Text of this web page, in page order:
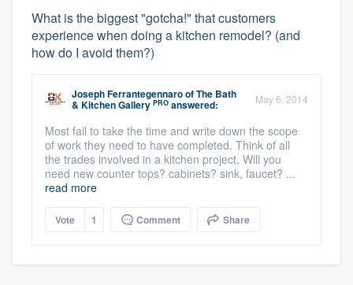
What is the biggest "gotcha!" that customers
experience when doing a kitchen remodel? (and
how do I avoid them?)
Joseph FerrantegennaroofThe Bath
& Kitchen Gallery PRO answered: May 6, 2014
Most fail to take the time and write down the scope
of work they need to have completed. Think of all
the trades involved in a kitchen project. Will you
need new counter tops? cabinets? sink, faucet? ...
read more
Vote 1 Comment Share